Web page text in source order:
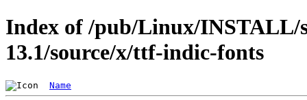
Index of /pub/Linux/INSTALL/
13.1/source/x/ttf-indic-fonts
Name